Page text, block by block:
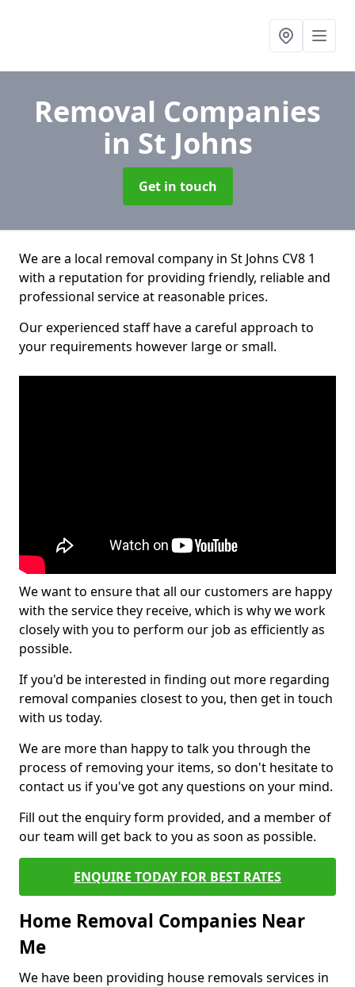
Removal Companies
in St Johns
Get in touch
We are a local removal company in St Johns CV8 1
with a reputation for providing friendly, reliable and
professional service at reasonable prices.
Our experienced staff have a careful approach to
your requirements however large or small.
We want to ensure that all our customers are happy
with the service they receive, which is why we work
closely with you to perform our job as efficiently as
possible.
If you'd be interested in finding out more regarding
removal companies closest to you, then get in touch
with us today.
We are more than happy to talk you through the
process of removing your items, so don't hesitate to
contact us if you've got any questions on your mind.
Fill out the enquiry form provided, and a member of
our team will get back to you as soon as possible.
ENQUIRE TODAY FOR BEST RATES
Home Removal Companies Near
Me
We have been providing house removals services in